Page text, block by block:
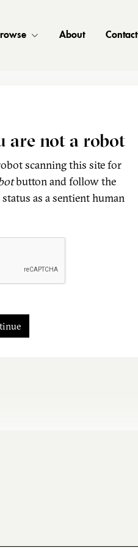
About Contact
are not a robot
scanning this site for
button and follow the
as a sentient human